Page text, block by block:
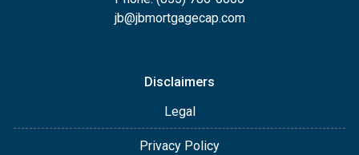
jb@jbmortgagecap.com
Disclaimers
Legal
Privacy Policy